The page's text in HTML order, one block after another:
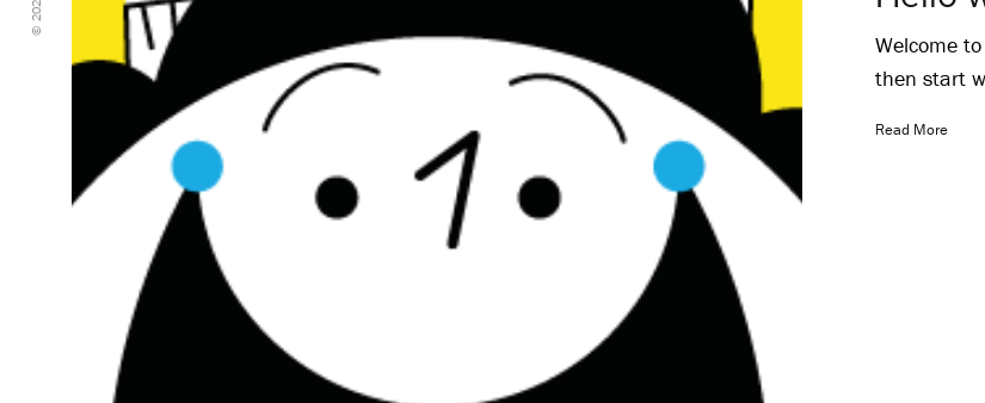
Welcome
then start
Read More